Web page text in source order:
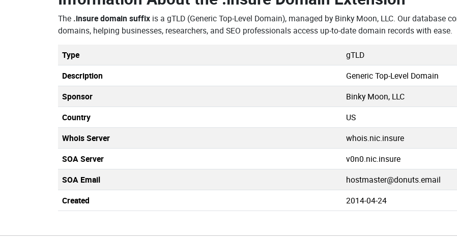
The .insure domain suffix is a gTLD (Generic Top-Level Domain), managed by Binky Moon, LLC. Our database
domains, helping businesses, researchers, and SEO professionals access up-to-date domain records with ease.
Type
gTLD
Description
Generic Top-Level Domain
Sponsor
Binky Moon, LLC
Country
US
Whois Server
whois.nic.insure
SOA Server
v0n0.nic.insure
SOA Email
hostmaster@donuts.email
Created
2014-04-24